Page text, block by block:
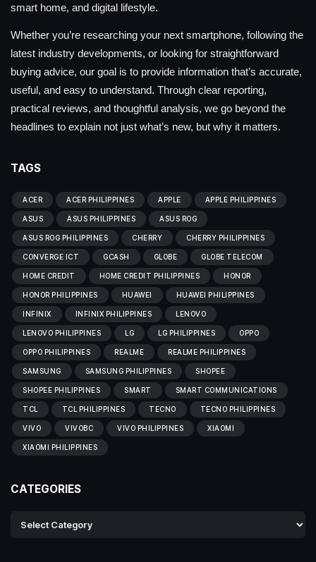
smart home, and digital lifestyle.
Whether you’re researching your next smartphone, following the
latest industry developments, or looking for straightforward
buying advice, our goal is to provide information that’s accurate,
useful, and easy to understand. Through clear reporting,
practical reviews, and thoughtful analysis, we go beyond the
headlines to explain not just what’s new, but why it matters.
TAGS
ACER ACER PHILIPPINES APPLE APPLE PHILIPPINES
ASUS ASUS PHILIPPINES ASUS ROG
ASUS ROG PHILIPPINES CHERRY CHERRY PHILIPPINES
CONVERGE ICT GCASH GLOBE GLOBE TELECOM
HOME CREDIT HOME CREDIT PHILIPPINES HONOR
HONOR PHILIPPINES HUAWEI HUAWEI PHILIPPINES
INFINIX INFINIX PHILIPPINES LENOVO
LENOVO PHILIPPINES LG LG PHILIPPINES OPPO
OPPO PHILIPPINES REALME REALME PHILIPPINES
SAMSUNG SAMSUNG PHILIPPINES SHOPEE
SHOPEE PHILIPPINES SMART SMART COMMUNICATIONS
TCL TCL PHILIPPINES TECNO TECNO PHILIPPINES
VIVO VIVOBC VIVO PHILIPPINES XIAOMI
XIAOMI PHILIPPINES
CATEGORIES